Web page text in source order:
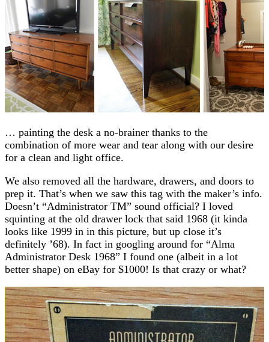
… painting the desk a no-brainer thanks to the
combination of more wear and tear along with our desire
for a clean and light office.
We also removed all the hardware, drawers, and doors to
prep it. That’s when we saw this tag with the maker’s info.
Doesn’t “Administrator TM” sound official? I loved
squinting at the old drawer lock that said 1968 (it kinda
looks like 1999 in in this picture, but up close it’s
definitely ’68). In fact in googling around for “Alma
Administrator Desk 1968” I found one (albeit in a lot
better shape) on eBay for $1000! Is that crazy or what?